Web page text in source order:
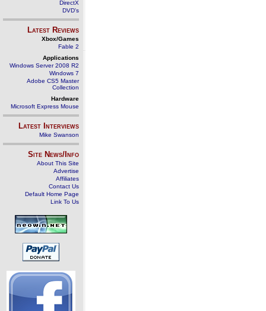
DirectX
DVD's
Latest Reviews
Xbox/Games
Fable 2
Applications
Windows Server 2008 R2
Windows 7
Adobe CS5 Master
Collection
Hardware
Microsoft Express Mouse
Latest Interviews
Mike Swanson
Site News/Info
About This Site
Advertise
Affiliates
Contact Us
Default Home Page
Link To Us